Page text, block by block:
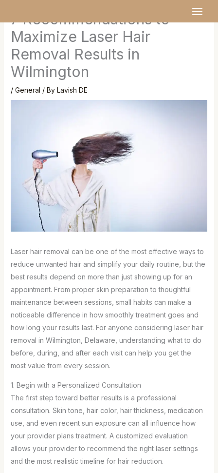
content
7 Recommendations to
Maximize Laser Hair
Removal Results in
Wilmington
/ General / By Lavish DE
Laser hair removal can be one of the most effective ways to
reduce unwanted hair and simplify your daily routine, but the
best results depend on more than just showing up for an
appointment. From proper skin preparation to thoughtful
maintenance between sessions, small habits can make a
noticeable difference in how smoothly treatment goes and
how long your results last. For anyone considering laser hair
removal in Wilmington, Delaware, understanding what to do
before, during, and after each visit can help you get the
most value from every session.
1. Begin with a Personalized Consultation
The first step toward better results is a professional
consultation. Skin tone, hair color, hair thickness, medication
use, and even recent sun exposure can all influence how
your provider plans treatment. A customized evaluation
allows your provider to recommend the right laser settings
and the most realistic timeline for hair reduction.